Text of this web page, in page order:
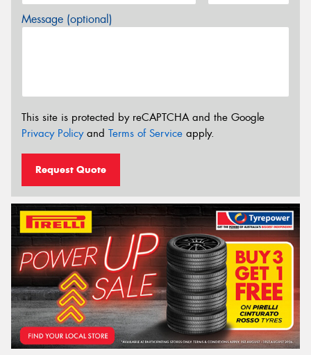
Message (optional)
This site is protected by reCAPTCHA and the Google
Privacy Policyand Terms of Service apply.
Request Quote